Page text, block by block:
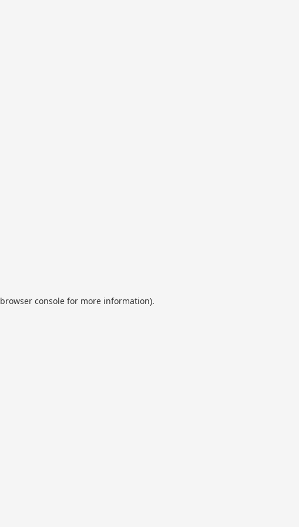
browser consolefor more information).